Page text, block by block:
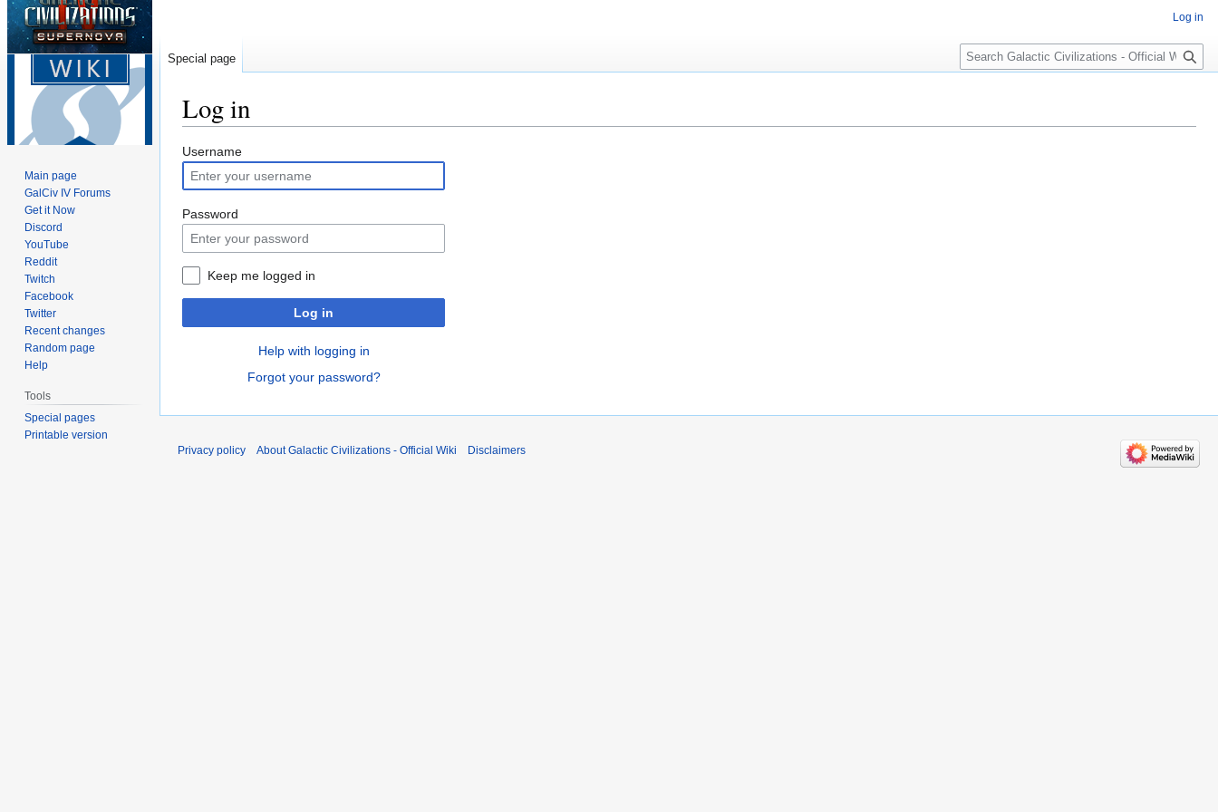
Log in
Jump
to
navigation
Jump
to
search
Username
Password
Keep me logged in
Log in
Help with logging in
Forgot your password?
Log in
Special page
Search
Main page
GalCiv IV Forums
Get it Now
Discord
YouTube
Reddit
Twitch
Facebook
Twitter
Recent changes
Random page
Help
Tools
Special pages
Printable version
Privacy policy
About Galactic Civilizations - Official Wiki Disclaimers